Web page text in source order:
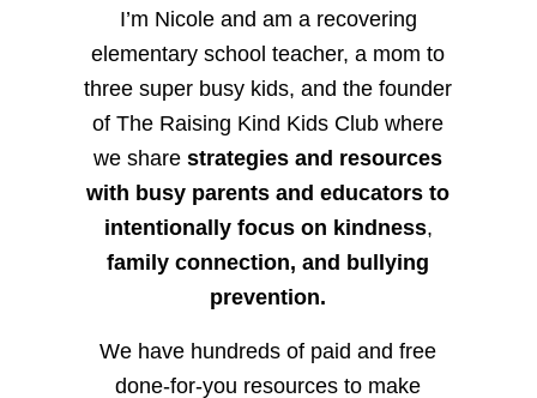
I’m Nicole and am a recovering
elementary school teacher, a mom to
three super busy kids, and the founder
of The Raising Kind Kids Club where
we sharestrategies and resources
with busy parents and educators to
intentionally focus on kindness,
family connection, and bullying
prevention.
We have hundreds of paid and free
done-for-you resources to make